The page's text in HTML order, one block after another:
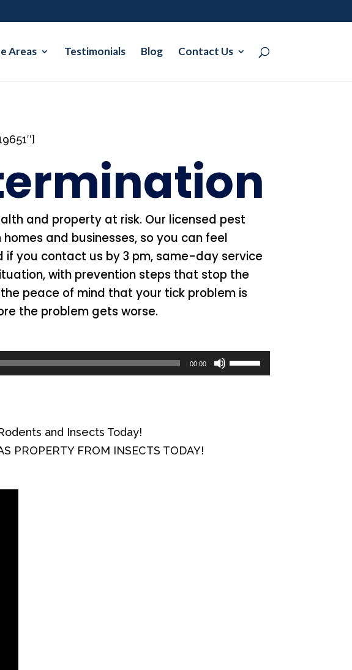
Areas Testimonials Blog Contact Us
and property at risk. Our licensed pest
and businesses, so you can feel
if you contact us by 3 pm, same-day service
with prevention steps that stop the
peace of mind that your tick problem is
the problem gets worse.
00:00
Use
Up/Down
and Insects Today!
PROPERTY FROM INSECTS TODAY!